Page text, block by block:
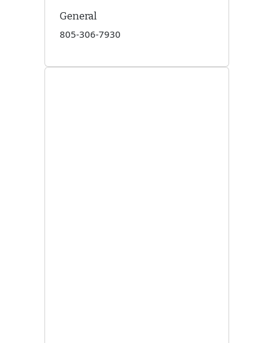
General
805-306-7930